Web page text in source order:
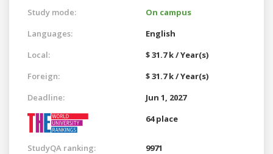
Study mode:
On campus
Languages:
English
Local:
$ 31.7 k / Year(s)
Foreign:
$ 31.7 k / Year(s)
Deadline:
Jun 1, 2027
64 place
StudyQA ranking: 9971